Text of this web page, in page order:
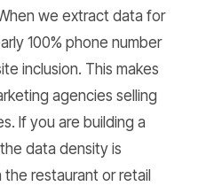
we extract data for
100% phone number
inclusion. This makes
agencies selling
If you are building a
the data density is
restaurant or retail